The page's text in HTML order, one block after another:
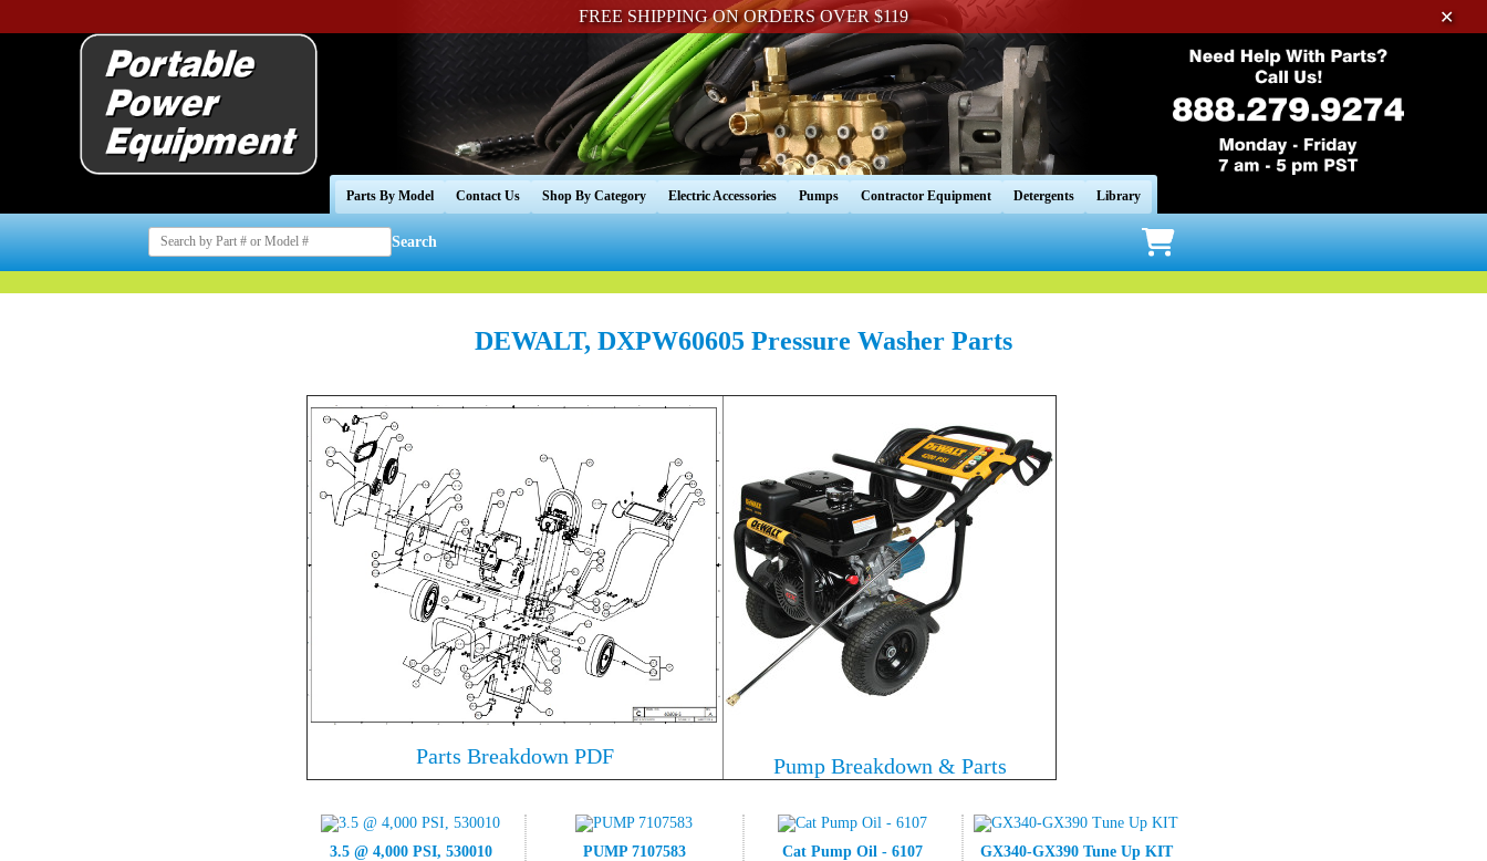
FREE SHIPPING ON ORDERS OVER $119 ✕
Parts By Model Contact Us Shop By Category Electric Accessories Pumps Contractor Equipment Detergents Library
Search
DEWALT, DXPW60605 Pressure Washer Parts
Parts Breakdown PDF Pump Breakdown & Parts
3.5 @ 4,000 PSI, 530010
PUMP 7107583
Cat Pump Oil - 6107
GX340-GX390 Tune Up KIT